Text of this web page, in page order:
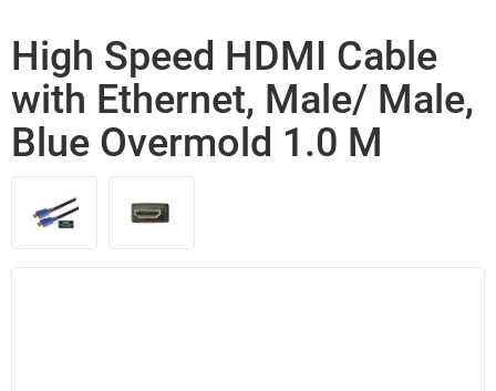
High Speed HDMI Cable
with Ethernet, Male/ Male,
Blue Overmold 1.0 M